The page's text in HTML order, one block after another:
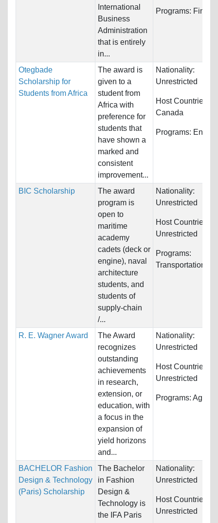
International
Business
Administration
that is entirely
in...
Programs:
Otegbade
Scholarship for
Students from Africa
The award is
given to a
student from
Africa with
preference for
students that
have shown a
marked and
consistent
improvement...
Nationality:
Unrestricted
Host Countries:
Canada
Programs:
BIC Scholarship
The award
program is
open to
maritime
academy
cadets (deck or
engine), naval
architecture
students, and
students of
supply-chain
/...
Nationality:
Unrestricted
Host Countries:
Unrestricted
Programs:
Transportation/
R. E. Wagner Award
The Award
recognizes
outstanding
achievements
in research,
extension, or
education, with
a focus in the
expansion of
yield horizons
and...
Nationality:
Unrestricted
Host Countries:
Unrestricted
Programs:
BACHELOR Fashion
Design & Technology
(Paris) Scholarship
The Bachelor
in Fashion
Design &
Technology is
the IFA Paris
Nationality:
Unrestricted
Host Countries:
Unrestricted